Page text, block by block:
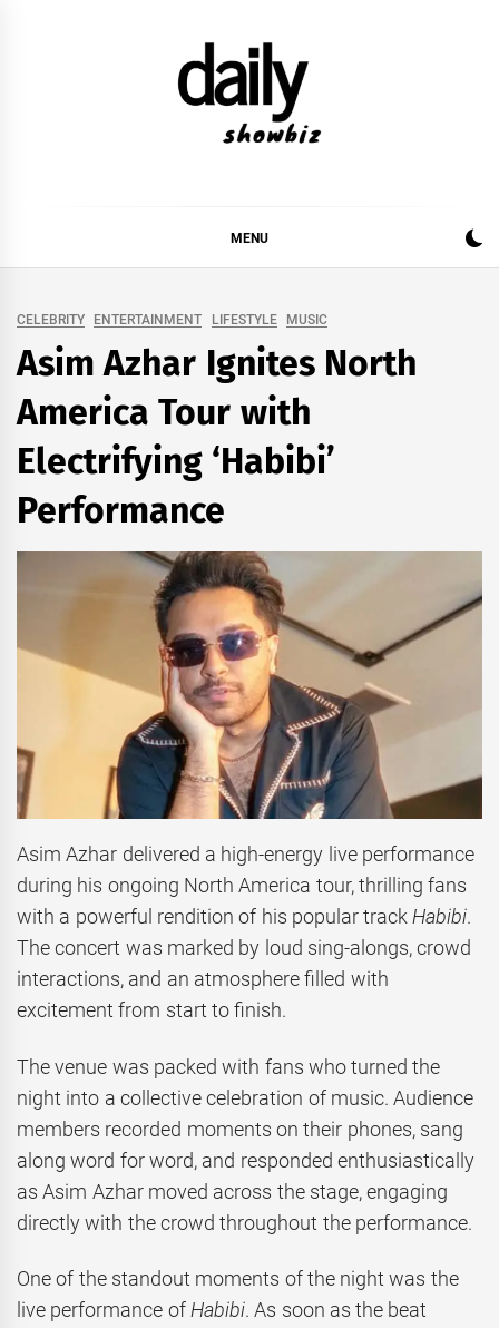
MUSIC INDUSTRY. PROVIDING ALL THE NEWS,
REVIEWS, INTERVIEWS, GOSSIP,
MENU
CELEBRITY ENTERTAINMENT LIFESTYLE MUSIC
Asim Azhar Ignites North
America Tour with
Electrifying ‘Habibi’
Performance
Asim Azhar delivered a high-energy live performance
during his ongoing North America tour, thrilling fans
with a powerful rendition of his popular trackHabibi.
The concert was marked by loud sing-alongs, crowd
interactions, and an atmosphere filled with
excitement from start to finish.
The venue was packed with fans who turned the
night into a collective celebration of music. Audience
members recorded moments on their phones, sang
along word for word, and responded enthusiastically
as Asim Azhar moved across the stage, engaging
directly with the crowd throughout the performance.
One of the standout moments of the night was the
live performance ofHabibi. As soon as the beat